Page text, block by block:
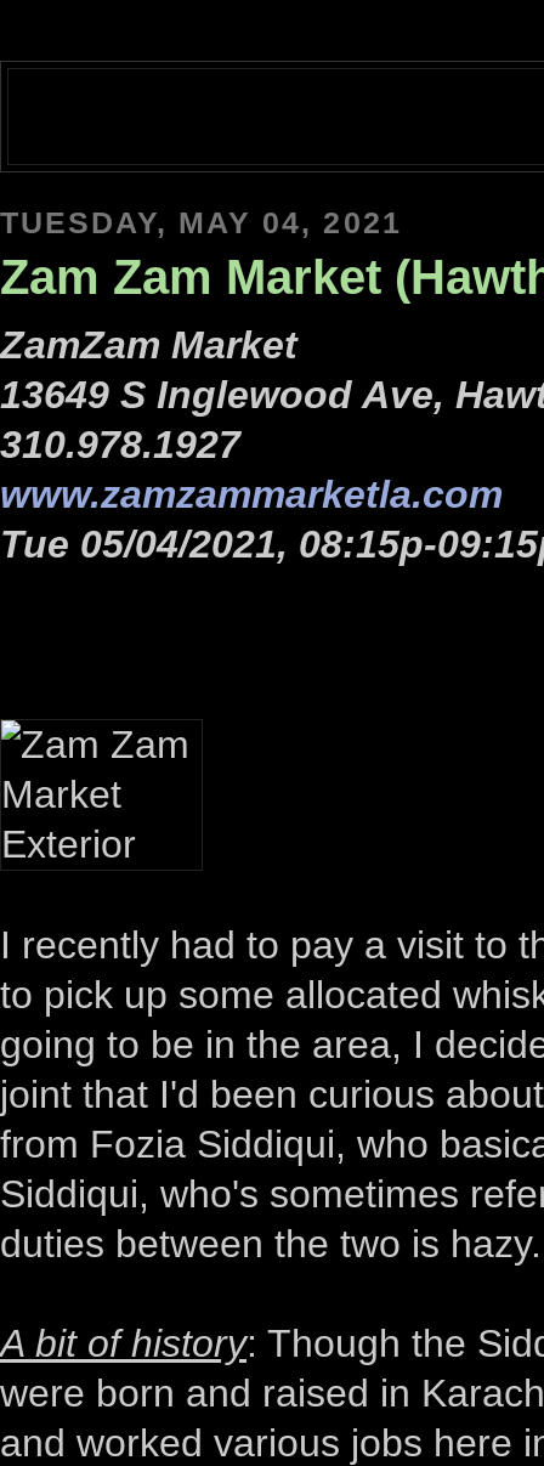
TUESDAY, MAY 04, 2021
Zam Zam Market
ZamZam Market
13649 S Inglewood Ave,
310.978.1927
www.zamzammarketla.com
Tue 05/04/2021, 08:15p-
I recently had to pay a visit to
to pick up some allocated
going to be in the area, I
joint that I'd been curious
from Fozia Siddiqui, who
Siddiqui, who's sometimes
duties between the two is hazy.
A bit of history: Though the
were born and raised in
and worked various jobs here